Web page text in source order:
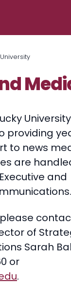
providing
to news
are
and
please
of
Sarah
or
.